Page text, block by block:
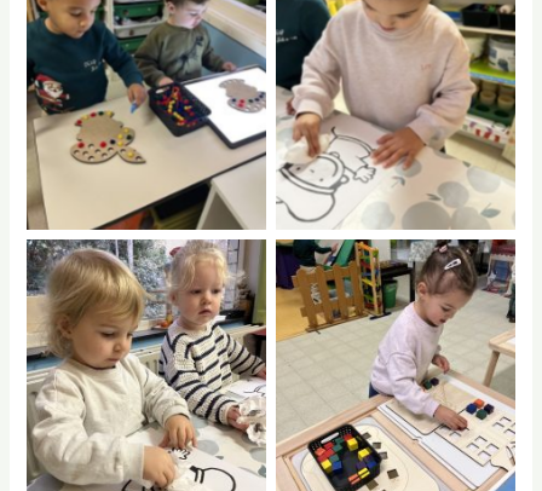
No Caption No Caption
No Caption No Caption